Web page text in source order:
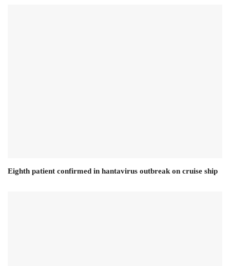
Eighth patient confirmed in hantavirus outbreak on cruise ship